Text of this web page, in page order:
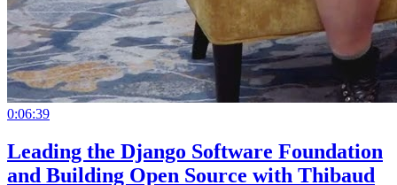
0:06:39
Leading the Django Software Foundation
and Building Open Source with Thibaud